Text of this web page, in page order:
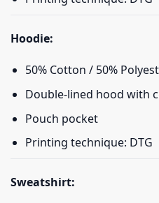
Hoodie:
50% Cotton / 50%
Double-lined hood with
Pouch pocket
Printing technique: DTG
Sweatshirt: